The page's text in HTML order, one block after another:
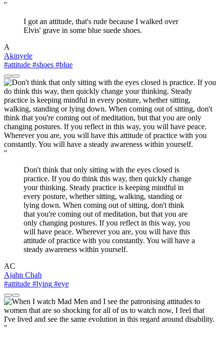
"
I got an attitude, that's rude because I walked over
Elvis' grave in some blue suede shoes.
A
Akinyele
#attitude #shoes #blue
"
Don't think that only sitting with the eyes closed is
practice. If you do think this way, then quickly change
your thinking. Steady practice is keeping mindful in
every posture, whether sitting, walking, standing or
lying down. When coming out of sitting, don't think
that you're coming out of meditation, but that you are
only changing postures. If you reflect in this way, you
will have peace. Wherever you are, you will have this
attitude of practice with you constantly. You will have a
steady awareness within yourself.
AC
Ajahn Chah
#attitude #lying #eye
"